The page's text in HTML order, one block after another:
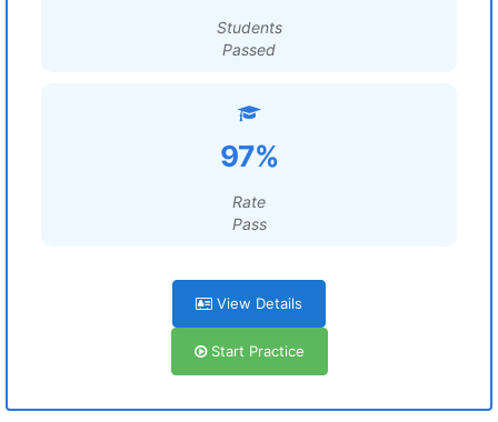
Students
Passed
97%
Rate
Pass
View Details
Start Practice